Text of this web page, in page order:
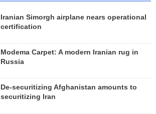
Iranian Simorgh airplane nears operational
certification
Modema Carpet: A modern Iranian rug in
Russia
De-securitizing Afghanistan amounts to
securitizing Iran